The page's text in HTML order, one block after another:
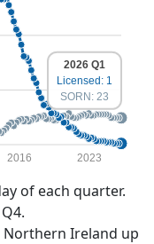
2016 2023
2026 Q1
Licensed: 1
SORN: 23
of each quarter.
Northern Ireland up